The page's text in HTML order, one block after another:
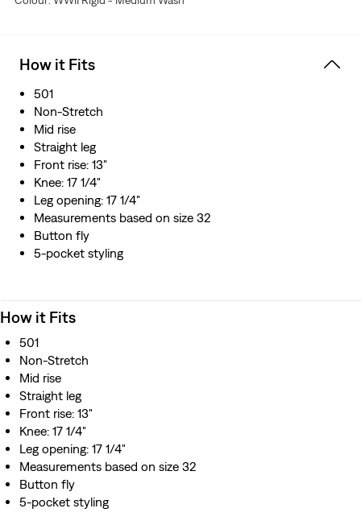
Made without the watch pocket rivets, crotch rivet, and
the back waist cinch to conserve raw materials for the
war effort
Features the iconic arcuate painted on the back pocket
as a solution to rationing
True to the original, it features varied pocket bag
material, unbranded rivets and unbranded standard-
issue buttons with a laurel leaf design
Constructed with two back pockets and concealed
rivets
This selvedge denim is woven on a traditional shuttle
loom, which gives these jeans a tighter weave for extra
Made in Japan by expert artisans using traditional
How it Fits
501
Non-Stretch
Mid rise
Straight leg
Front rise: 13"
Knee: 17 1/4"
Leg opening: 17 1/4"
Measurements based on size 32
Button fly
5-pocket styling
How it Fits
501
Non-Stretch
Mid rise
Straight leg
Front rise: 13"
Knee: 17 1/4"
Leg opening: 17 1/4"
Measurements based on size 32
Button fly
5-pocket styling